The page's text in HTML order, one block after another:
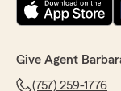
Give Agent
(757) 259-1776